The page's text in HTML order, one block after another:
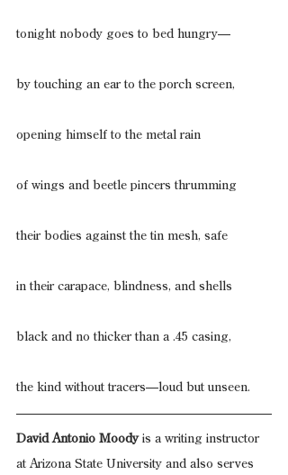
tonight nobody goes to bed hungry—
by touching an ear to the porch screen,
opening himself to the metal rain
of wings and beetle pincers thrumming
their bodies against the tin mesh, safe
in their carapace, blindness, and shells
black and no thicker than a .45 casing,
the kind without tracers—loud but unseen.
David Antonio Moody is a writing instructor
at Arizona State University and also serves